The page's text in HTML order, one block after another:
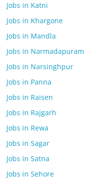
Jobs in Katni
Jobs in Khargone
Jobs in Mandla
Jobs in Narmadapuram
Jobs in Narsinghpur
Jobs in Panna
Jobs in Raisen
Jobs in Rajgarh
Jobs in Rewa
Jobs in Sagar
Jobs in Satna
Jobs in Sehore